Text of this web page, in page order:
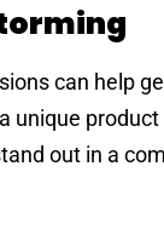
can help
unique
out in a